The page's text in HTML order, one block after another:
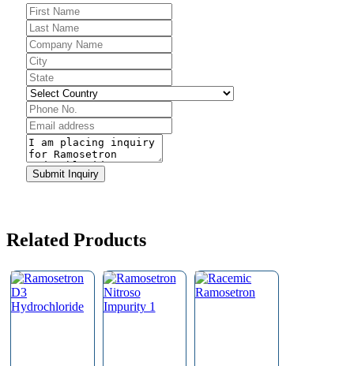
Email*
Submit Inquiry
Related Products